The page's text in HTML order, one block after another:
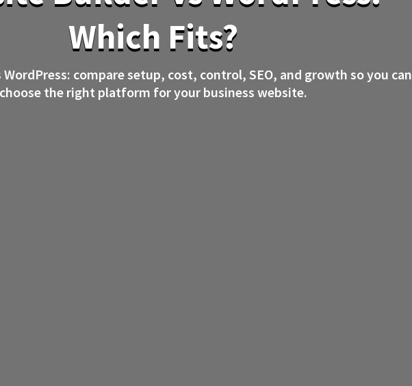
Which Fits?
compare setup, cost, control, SEO, and growth so you can
choose the right platform for your business website.